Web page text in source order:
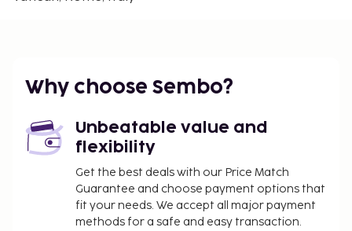
Fiumicino - Leonardo da Vinci Intl. Airport (FCO) -
Featured amenities include express check-out and
an elevator.
You'll be asked to pay the following charges at the
property. Fees may include applicable taxes:
A tax is imposed by the city: EUR 6.00 per
Why choose Sembo?
Unbeatable value and
flexibility
Get the best deals with our Price Match
Guarantee and choose payment options that
fit your needs. We accept all major payment
methods for a safe and easy transaction.